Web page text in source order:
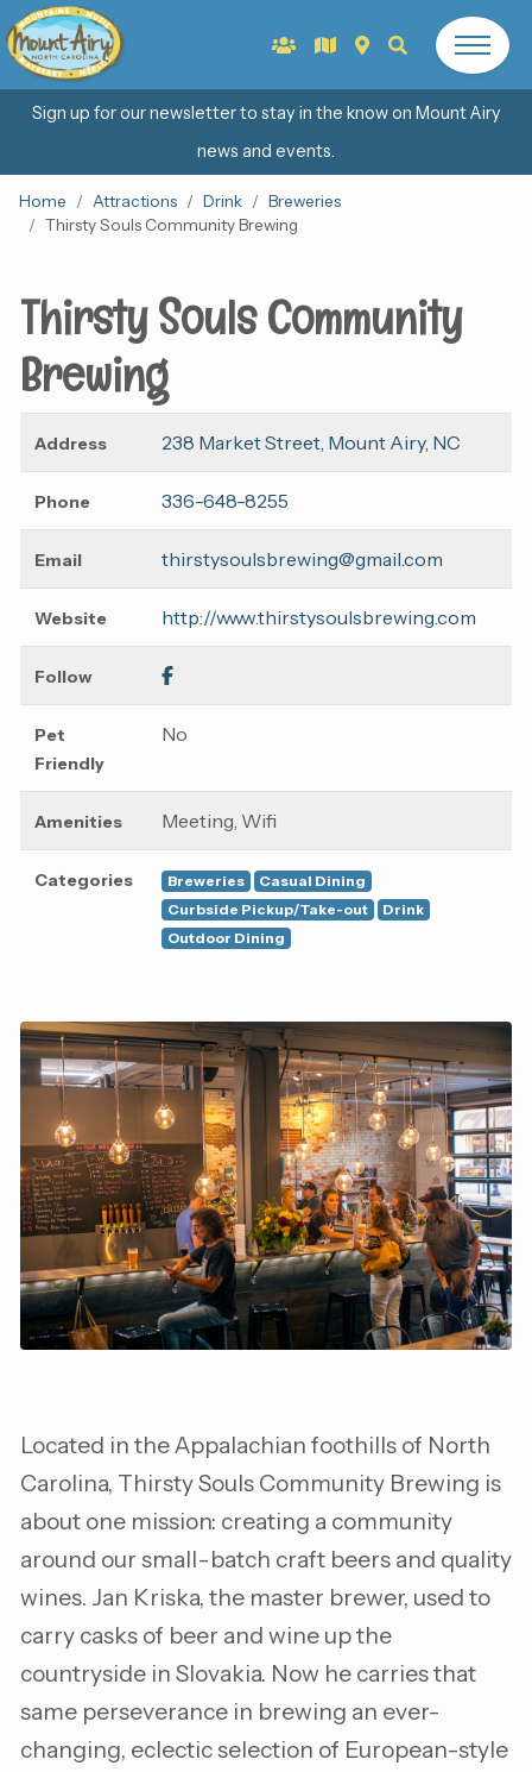
Sign up for our newsletter to stay in the know on Mount Airy
news and events.
Home Attractions Drink
Breweries
Thirsty Souls Community Brewing
Thirsty Souls Community
Brewing
Address 238 Market Street, Mount Airy, NC
Phone 336-648-8255
Email thirstysoulsbrewing@gmail.com
Website http://www.thirstysoulsbrewing.com
Follow
Pet
Friendly
No
Amenities Meeting, Wifi
Categories Breweries
Casual Dining
Curbside Pickup/Take-out
Drink
Outdoor Dining
Located in the Appalachian foothills of North
Carolina, Thirsty Souls Community Brewing is
about one mission: creating a community
around our small-batch craft beers and quality
wines. Jan Kriska, the master brewer, used to
carry casks of beer and wine up the
countryside in Slovakia. Now he carries that
same perseverance in brewing an ever-
changing, eclectic selection of European-style